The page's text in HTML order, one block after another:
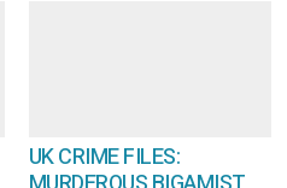
UK CRIME FILES: